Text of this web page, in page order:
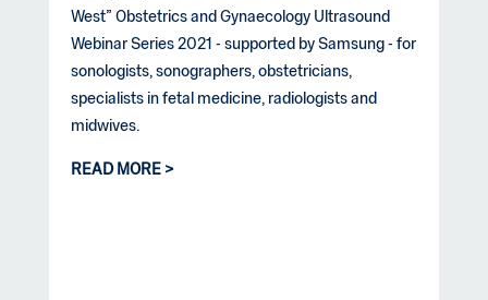
West” Obstetrics and Gynaecology Ultrasound
Webinar Series 2021 - supported by Samsung - for
sonologists, sonographers, obstetricians,
specialists in fetal medicine, radiologists and
midwives.
READ MORE